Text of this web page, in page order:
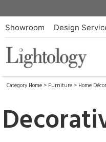
Showroom Design
Category Home > Furniture > Home Décor